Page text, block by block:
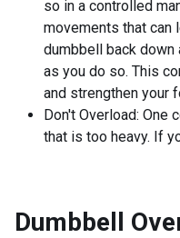
so in a controlled
movements that can
dumbbell back
as you do so. This
and strengthen your
Don't Overload: One
that is too heavy. If
Dumbbell